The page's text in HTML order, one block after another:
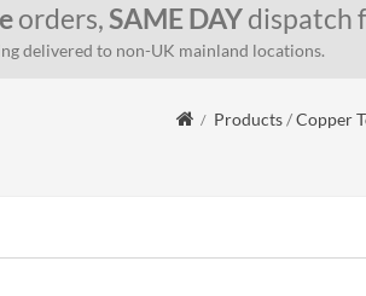
orders,SAME DAYdispatch
delivered to non-UK mainland locations.
Products/Copper